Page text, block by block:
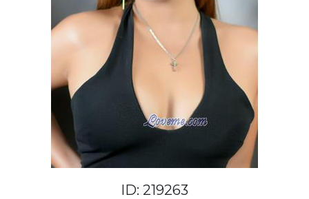
ID: 219263